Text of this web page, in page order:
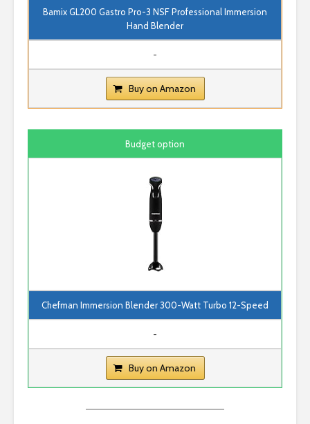
Bamix GL200 Gastro Pro-3 NSF Professional Immersion
Hand Blender
-
Buy on Amazon
Budget option
Chefman Immersion Blender 300-Watt Turbo 12-Speed
-
Buy on Amazon